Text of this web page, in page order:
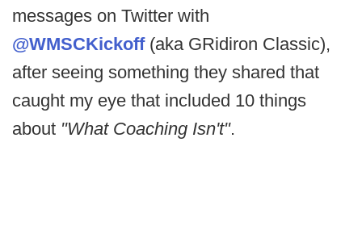
messages on Twitter with
@WMSCKickoff(aka GRidiron Classic),
after seeing something they shared that
caught my eye that included 10 things
about "What Coaching Isn't".